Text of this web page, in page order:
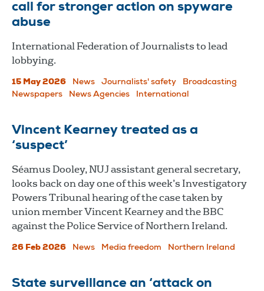
call for stronger action on spyware
abuse
International Federation of Journalists to lead
lobbying.
15 May 2026 News Journalists' safety
Broadcasting
Newspapers
News Agencies International
Vincent Kearney treated as a
‘suspect’
Séamus Dooley, NUJ assistant general secretary,
looks back on day one of this week’s Investigatory
Powers Tribunal hearing of the case taken by
union member Vincent Kearney and the BBC
against the Police Service of Northern Ireland.
26 Feb 2026 News Media freedom Northern Ireland
State surveillance an ‘attack on